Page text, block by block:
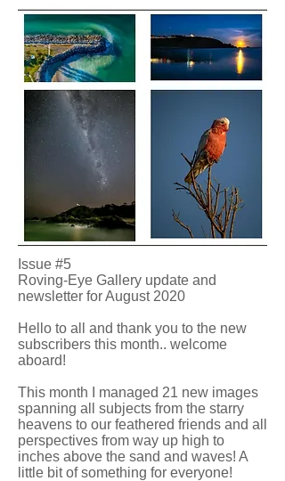
Issue #5
Roving-Eye Gallery update and
newsletter for August 2020
Hello to all and thank you to the new
subscribers this month.. welcome
aboard!
This month I managed 21 new images
spanning all subjects from the starry
heavens to our feathered friends and all
perspectives from way up high to
inches above the sand and waves! A
little bit of something for everyone!